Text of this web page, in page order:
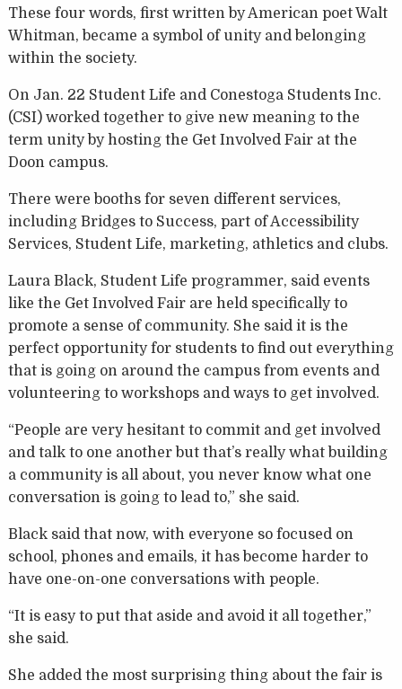
These four words, first written by American poet Walt
Whitman, became a symbol of unity and belonging
within the society.
On Jan. 22 Student Life and Conestoga Students Inc.
(CSI) worked together to give new meaning to the
term unity by hosting the Get Involved Fair at the
Doon campus.
There were booths for seven different services,
including Bridges to Success, part of Accessibility
Services, Student Life, marketing, athletics and clubs.
Laura Black, Student Life programmer, said events
like the Get Involved Fair are held specifically to
promote a sense of community. She said it is the
perfect opportunity for students to find out everything
that is going on around the campus from events and
volunteering to workshops and ways to get involved.
“People are very hesitant to commit and get involved
and talk to one another but that’s really what building
a community is all about, you never know what one
conversation is going to lead to,” she said.
Black said that now, with everyone so focused on
school, phones and emails, it has become harder to
have one-on-one conversations with people.
“It is easy to put that aside and avoid it all together,”
she said.
She added the most surprising thing about the fair is